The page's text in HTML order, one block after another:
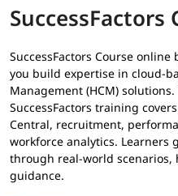
SuccessFactors
SuccessFactors Course
you build expertise in cloud-
Management (HCM)
SuccessFactors training
Central, recruitment,
workforce analytics. Learners
through real-world scenarios,
guidance.